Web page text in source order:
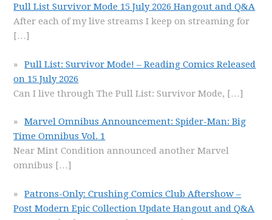
Pull List Survivor Mode 15 July 2026 Hangout and Q&A
After each of my live streams I keep on streaming for
[…]
Pull List: Survivor Mode! – Reading Comics Released
on 15 July 2026
Can I live through The Pull List: Survivor Mode, […]
Marvel Omnibus Announcement: Spider-Man: Big
Time Omnibus Vol. 1
Near Mint Condition announced another Marvel
omnibus […]
Patrons-Only: Crushing Comics Club Aftershow –
Post Modern Epic Collection Update Hangout and Q&A